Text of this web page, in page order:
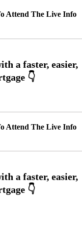
Attend The Live Info
Attend The Live Info